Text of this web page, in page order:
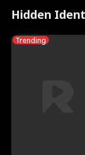
Hidden
Trending